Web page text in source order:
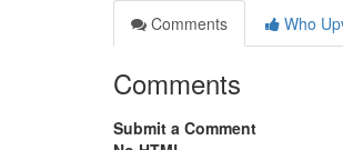
Comments
Who
Comments
Submit a Comment